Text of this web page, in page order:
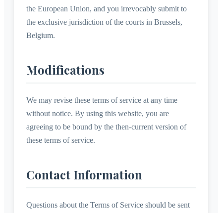
the European Union, and you irrevocably submit to
the exclusive jurisdiction of the courts in Brussels,
Belgium.
Modifications
We may revise these terms of service at any time
without notice. By using this website, you are
agreeing to be bound by the then-current version of
these terms of service.
Contact Information
Questions about the Terms of Service should be sent